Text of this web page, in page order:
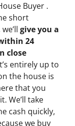
Buyer .
short
give you a
24
close
entirely up to
the house is
that you
We’ll take
cash quickly,
we buy